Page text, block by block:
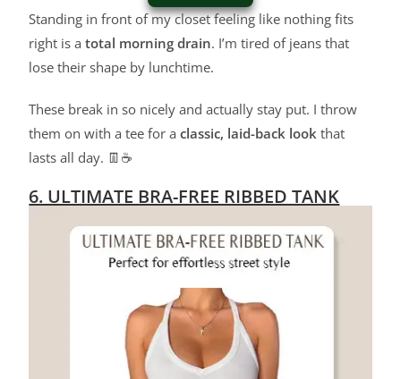
Standing in front of my closet feeling like nothing fits
right is atotal morning drain. I’m tired of jeans that
lose their shape by lunchtime.
These break in so nicely and actually stay put. I throw
them on with a tee for aclassic, laid-back look that
lasts all day. 👖☕
6. ULTIMATE BRA-FREE RIBBED TANK